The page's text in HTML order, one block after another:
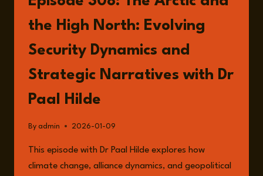
AND
THE
HIGH
NORTH
the High North: Evolving
Security Dynamics and
Strategic Narratives with Dr
Paal Hilde
By admin 2026-01-09
This episode with Dr Paal Hilde explores how
climate change, alliance dynamics, and geopolitical